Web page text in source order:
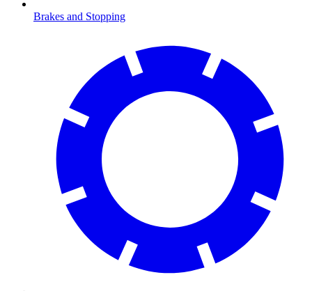
Brakes and Stopping